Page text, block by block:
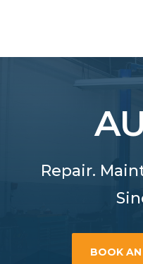
Repair.
BOOK